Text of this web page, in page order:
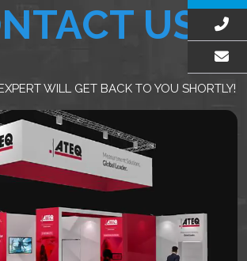
US
WILL GET BACK TO YOU SHORTLY!